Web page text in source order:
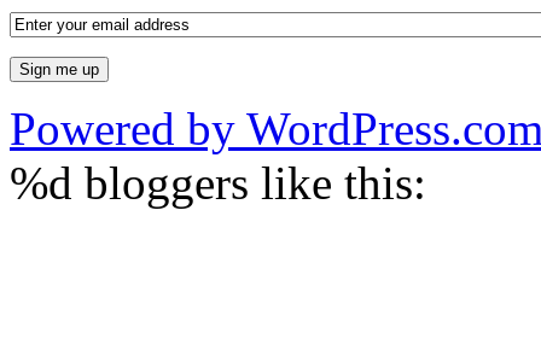
Powered by
%d bloggers like this: